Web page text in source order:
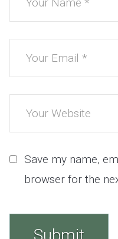
Save my name,
browser for the